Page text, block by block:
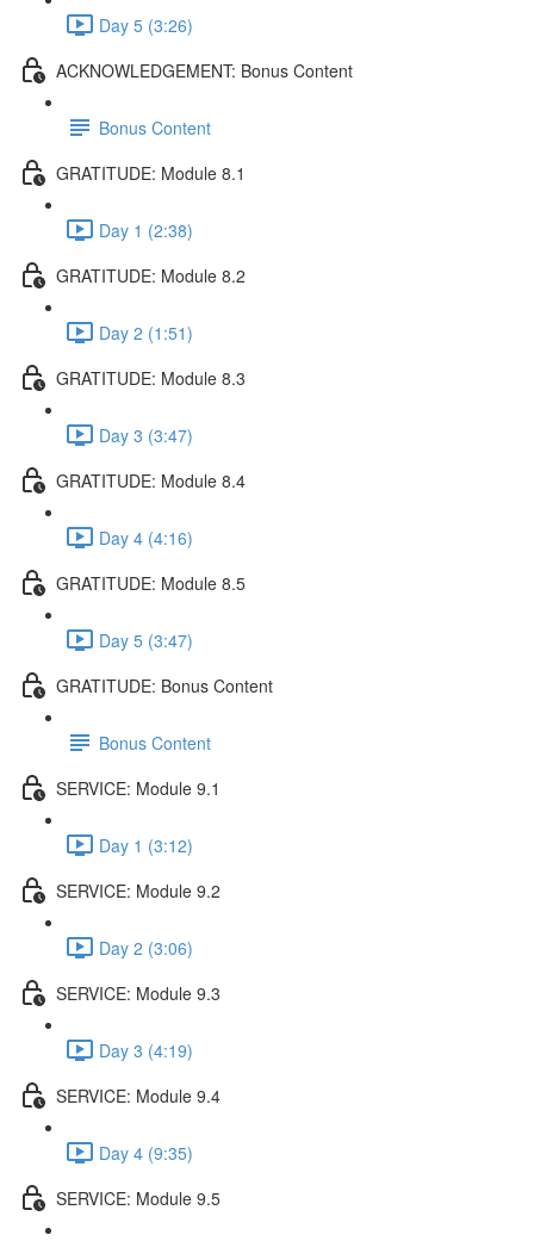
Day 5 (3:26)
ACKNOWLEDGEMENT: Bonus Content
Bonus Content
GRATITUDE: Module 8.1
Day 1 (2:38)
GRATITUDE: Module 8.2
Day 2 (1:51)
GRATITUDE: Module 8.3
Day 3 (3:47)
GRATITUDE: Module 8.4
Day 4 (4:16)
GRATITUDE: Module 8.5
Day 5 (3:47)
GRATITUDE: Bonus Content
Bonus Content
SERVICE: Module 9.1
Day 1 (3:12)
SERVICE: Module 9.2
Day 2 (3:06)
SERVICE: Module 9.3
Day 3 (4:19)
SERVICE: Module 9.4
Day 4 (9:35)
SERVICE: Module 9.5